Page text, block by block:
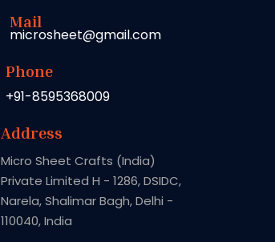
Mail
microsheet@gmail.com
Phone
+91-8595368009
Address
Micro Sheet Crafts (India)
Private Limited H - 1286, DSIDC,
Narela, Shalimar Bagh, Delhi -
110040, India